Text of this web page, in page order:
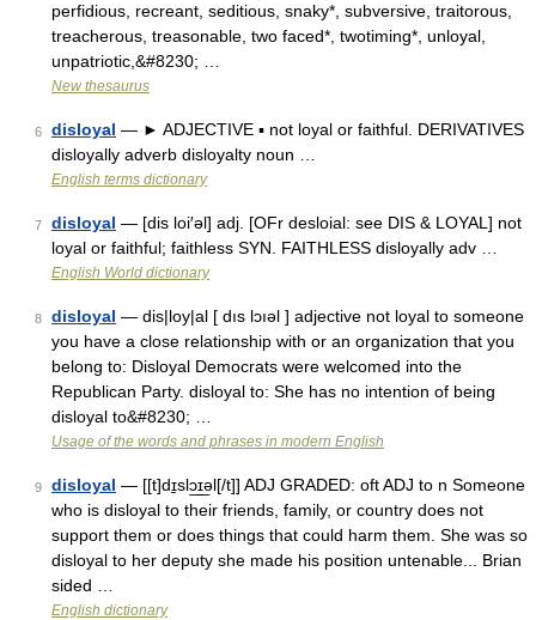
perfidious, recreant, seditious, snaky*, subversive, traitorous,
treacherous, treasonable, two faced*, twotiming*, unloyal,
unpatriotic,&#8230; …
New thesaurus
6 disloyal — ► ADJECTIVE ▪ not loyal or faithful. DERIVATIVES
disloyally adverb disloyalty noun …
English terms dictionary
7 disloyal — [dis loi′əl] adj. [OFr desloial: see DIS & LOYAL] not
loyal or faithful; faithless SYN. FAITHLESS disloyally adv …
English World dictionary
8 disloyal — dis|loy|al [ dıs lɔıəl ] adjective not loyal to someone
you have a close relationship with or an organization that you
belong to: Disloyal Democrats were welcomed into the
Republican Party. disloyal to: She has no intention of being
disloyal to&#8230; …
Usage of the words and phrases in modern English
9 disloyal — [[t]dɪ̱slɔ͟ɪ͟əl[/t]] ADJ GRADED: oft ADJ to n Someone
who is disloyal to their friends, family, or country does not
support them or does things that could harm them. She was so
disloyal to her deputy she made his position untenable... Brian
sided …
English dictionary